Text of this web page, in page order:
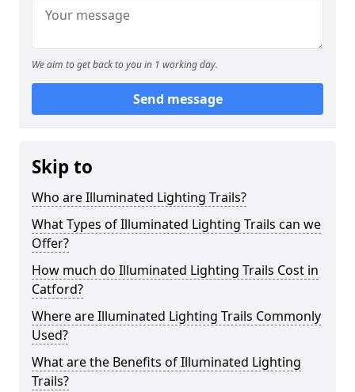
We aim to get back to you in 1 working day.
Send message
Skip to
Who are Illuminated Lighting Trails?
What Types of Illuminated Lighting Trails can we
Offer?
How much do Illuminated Lighting Trails Cost in
Catford?
Where are Illuminated Lighting Trails Commonly
Used?
What are the Benefits of Illuminated Lighting
Trails?